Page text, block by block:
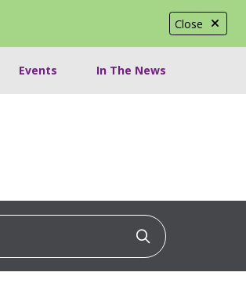
Close
Events In The News
Click to